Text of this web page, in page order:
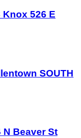
526 E
SOUTH
Beaver St